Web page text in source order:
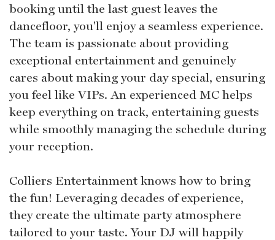
booking until the last guest leaves the
dancefloor, you'll enjoy a seamless experience.
The team is passionate about providing
exceptional entertainment and genuinely
cares about making your day special, ensuring
you feel like VIPs. An experienced MC helps
keep everything on track, entertaining guests
while smoothly managing the schedule during
your reception.
Colliers Entertainment knows how to bring
the fun! Leveraging decades of experience,
they create the ultimate party atmosphere
tailored to your taste. Your DJ will happily